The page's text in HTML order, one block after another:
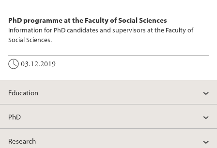
PhD programme at the Faculty of Social Sciences
Information for PhD candidates and supervisors at the Faculty of
Social Sciences.
03.12.2019
Education
PhD
Research